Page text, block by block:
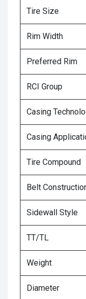
Tire Size
Rim Width
Preferred Rim
RCI Group
Casing
Casing
Tire Compound
Belt
Sidewall Style
TT/TL
Weight
Diameter